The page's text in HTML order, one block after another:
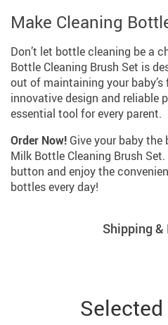
Make Cleaning
Don’t let bottle cleaning be a
Bottle Cleaning Brush Set is
out of maintaining your
innovative design and reliable
essential tool for every parent.
Order Now! Give your baby
Milk Bottle Cleaning Brush
button and enjoy the
bottles every day!
Shipping &
Selected